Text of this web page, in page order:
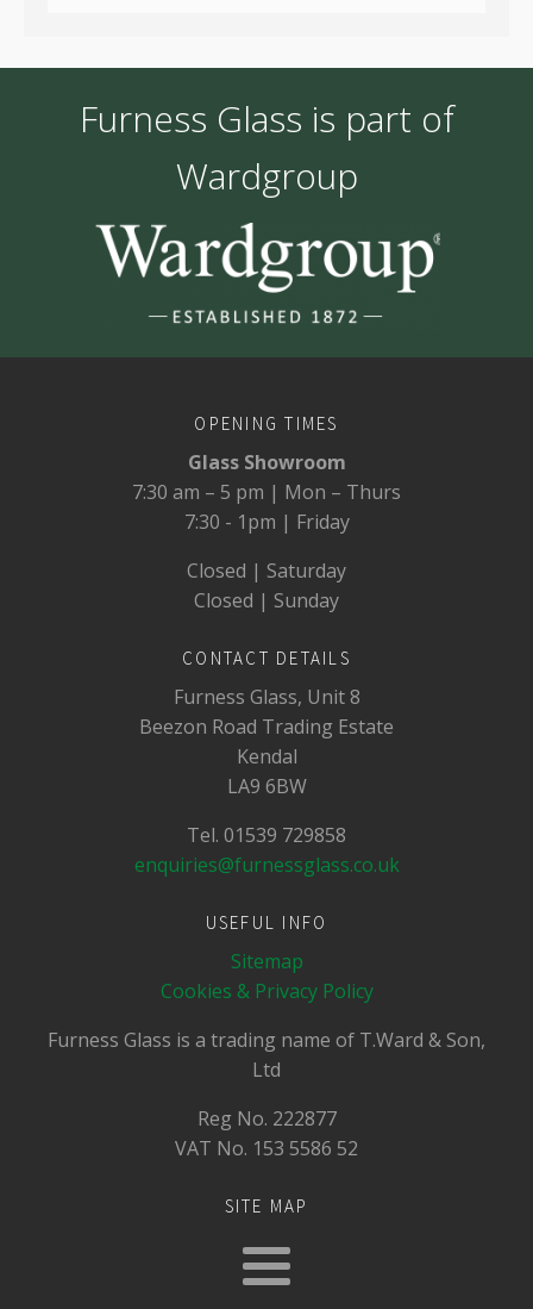
Furness Glass is part of
Wardgroup
OPENING TIMES
Glass Showroom
7:30 am – 5 pm | Mon – Thurs
7:30 - 1pm | Friday
Closed | Saturday
Closed | Sunday
CONTACT DETAILS
Furness Glass, Unit 8
Beezon Road Trading Estate
Kendal
LA9 6BW
Tel. 01539 729858
enquiries@furnessglass.co.uk
USEFUL INFO
Sitemap
Cookies & Privacy Policy
Furness Glass is a trading name of T.Ward & Son,
Ltd
Reg No. 222877
VAT No. 153 5586 52
SITE MAP